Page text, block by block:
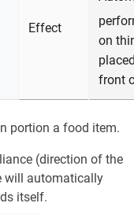
Effect
on
front
portion a food item.
(direction of the
will automatically
itself.